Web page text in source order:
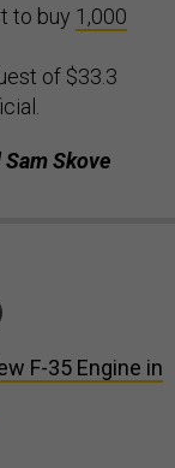
to buy 1,000
of $33.3
Skove
F-35 Engine in